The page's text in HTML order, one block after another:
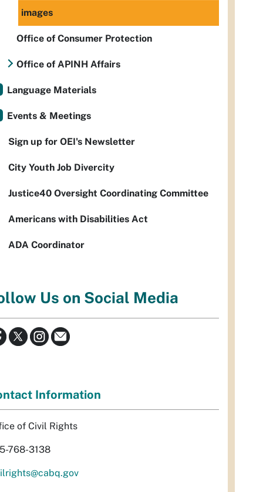
images
Office of Consumer Protection
Office of APINH Affairs
Language Materials
Events & Meetings
Sign up for OEI's Newsletter
City Youth Job Divercity
Justice40 Oversight Coordinating Committee
Americans with Disabilities Act
ADA Coordinator
Us on Social Media
Information
of Civil Rights
768-3138